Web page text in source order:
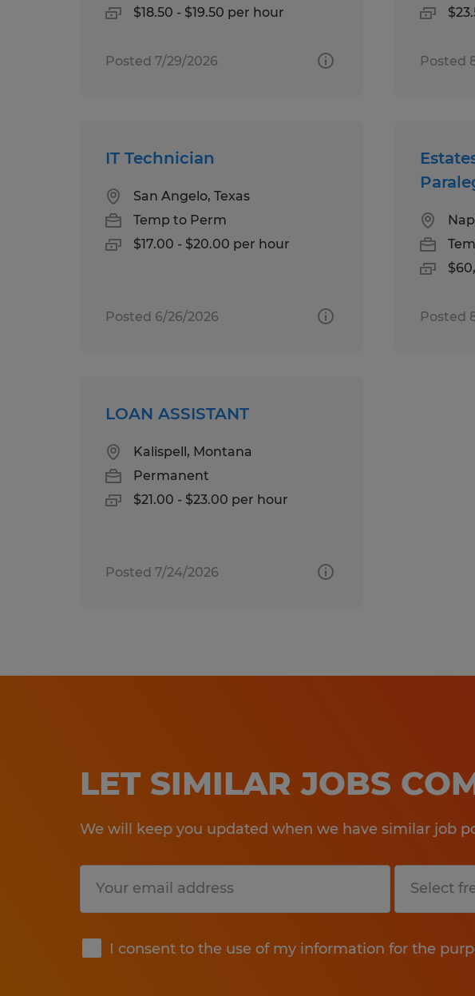
$18.50 - $19.50 per hour
Posted 7/29/2026 Posted
IT Technician
San Angelo, Texas
Temp to Perm
$17.00 - $20.00 per hour
Posted 6/26/2026 Posted
LOAN ASSISTANT
Kalispell, Montana
Permanent
$21.00 - $23.00 per hour
Posted 7/24/2026
LET SIMILAR JOBS
We will keep you updated when we have similar job
I consent to the use of my information for the
Submit